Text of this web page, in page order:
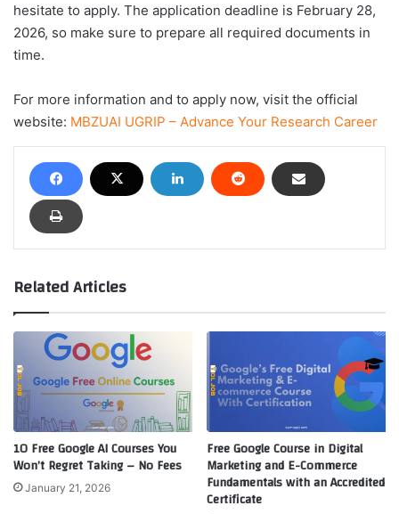
hesitate to apply. The application deadline is February 28,
2026, so make sure to prepare all required documents in
time.
For more information and to apply now, visit the official
website: MBZUAI UGRIP – Advance Your Research Career
Related Articles
10 Free Google AI Courses You
Won’t Regret Taking – No Fees
January 21, 2026
Free Google Course in Digital
Marketing and E-Commerce
Fundamentals with an Accredited
Certificate